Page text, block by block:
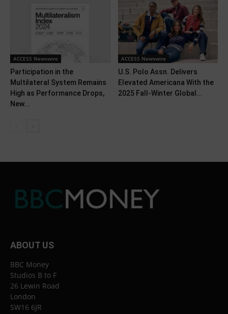
ACCESS Newswire
Participation in the
Multilateral System Remains
High as Performance Drops,
New...
ACCESS Newswire
U.S. Polo Assn. Delivers
Elevated Americana With the
2025 Fall-Winter Global...
ABOUT US
BBC Money
Studios B to F
26 Lewin Road
London
SW16 6JR